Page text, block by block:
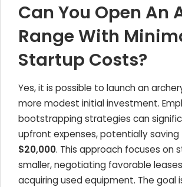
Can You Open An
Range With
Startup Costs?
Yes, it is possible to launch an
more modest initial investment.
bootstrapping strategies can
upfront expenses, potentially saving
$20,000. This approach focuses on
smaller, negotiating favorable
acquiring used equipment. The goal